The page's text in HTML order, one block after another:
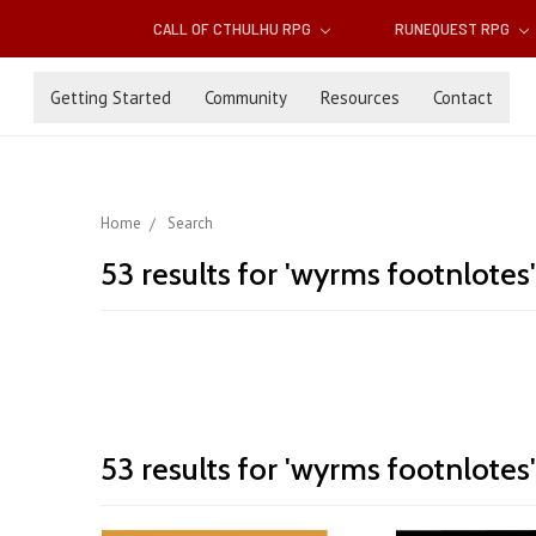
CALL OF CTHULHU RPG RUNEQUEST RPG
Getting Started Community Resources Contact
Home Search
53 results for 'wyrms footnlotes'
Wyrms
Footnotes
53 results for 'wyrms footnlotes'